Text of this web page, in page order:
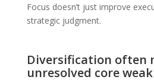
Focus doesn’t just improve
strategic judgment.
Diversification often
unresolved core